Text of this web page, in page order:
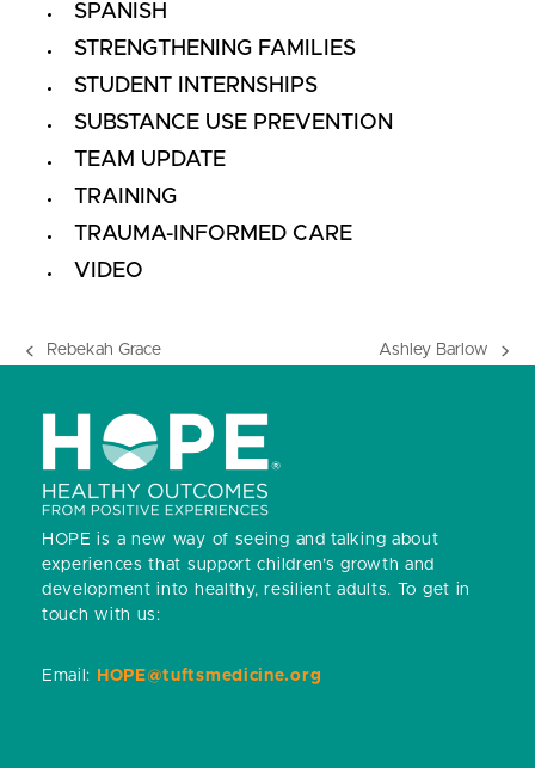
SPANISH
STRENGTHENING FAMILIES
STUDENT INTERNSHIPS
SUBSTANCE USE PREVENTION
TEAM UPDATE
TRAINING
TRAUMA-INFORMED CARE
VIDEO
previous
Rebekah Grace Ashley Barlow
HOPE is a new way of seeing and talking about
experiences that support children’s growth and
development into healthy, resilient adults. To get in
touch with us:
Email: HOPE@tuftsmedicine.org